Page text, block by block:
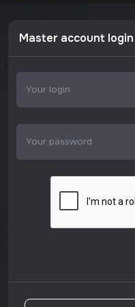
Master account login